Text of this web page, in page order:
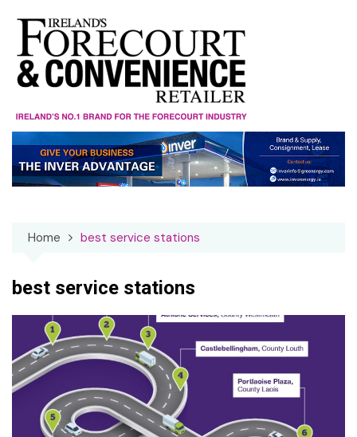
content
Home best service stations
best service stations